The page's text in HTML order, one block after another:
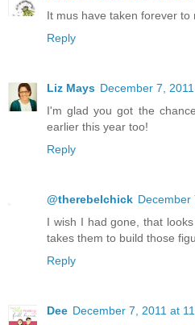
It mus have taken forever to
Reply
Liz Mays December 7,
I'm glad you got the
earlier this year too!
Reply
@therebelchick December
I wish I had gone, that
takes them to build those
Reply
Dee December 7, 2011 at